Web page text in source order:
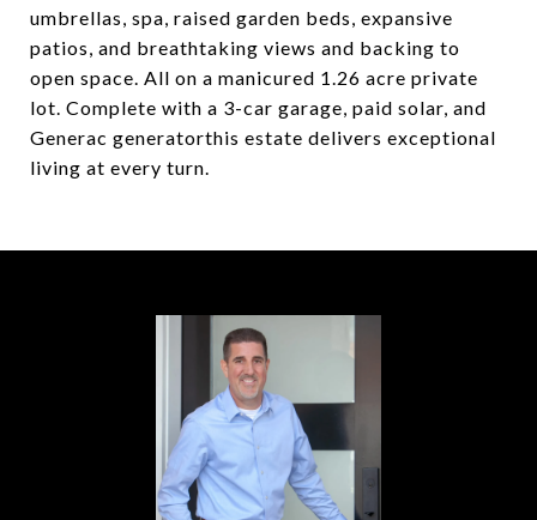
umbrellas, spa, raised garden beds, expansive
patios, and breathtaking views and backing to
open space. All on a manicured 1.26 acre private
lot. Complete with a 3-car garage, paid solar, and
Generac generatorthis estate delivers exceptional
living at every turn.